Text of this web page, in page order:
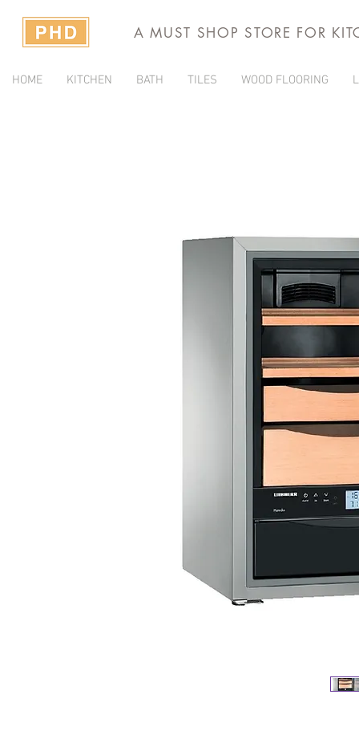
A MUST SHOP STORE FOR
HOME KITCHEN BATH TILES WOOD FLOORING